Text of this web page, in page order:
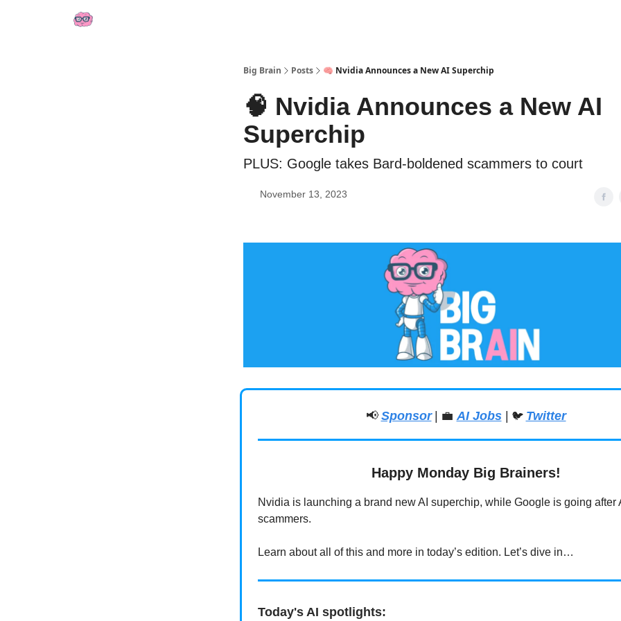
Big Brain Posts 🧠 Nvidia Announces a New AI Superchip
🧠 Nvidia Announces a New AI
Superchip
PLUS: Google takes Bard-boldened scammers to court
November 13, 2023
📢 Sponsor | 💼 AI Jobs| 🐦 Twitter
Happy Monday Big Brainers!
Nvidia is launching a brand new AI superchip, while Google is going after
scammers.
Learn about all of this and more in today’s edition. Let’s dive in…
Today's AI spotlights: